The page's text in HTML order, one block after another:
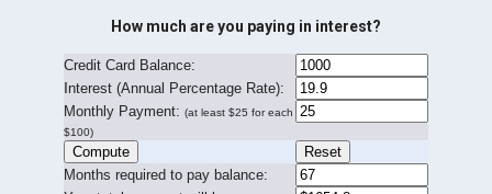
How much are you paying in interest?
Credit Card Balance:
Interest (Annual Percentage Rate):
Monthly Payment: (at least $25 for each
$100)
Months required to pay balance: